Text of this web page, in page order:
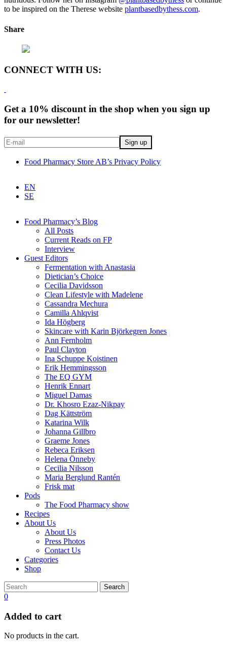
to be inspired on the Therese website plantbasedbythess.com.
Share
CONNECT WITH US:
Get a 10% discount in the shop when you sign up
for our newsletter!
Food Pharmacy Store AB’s Privacy Policy
EN
SE
Food Pharmacy’s Blog
All Posts
Current Reads on FP
Interview
Guest Editors
Fermentation with Anastasia
Dietician’s Choice
Cecilia Davidsson
Clean Lifestyle with Madelene
Cassandra Mechura
Camilla Ahlqvist
Ida Högberg
Skincare with Karin Björkegren Jones
Ann Fernholm
Paul Clayton
Ina Schuppe Koistinen
Erik Hemmingsson
The EQ GYM
Henrik Ennart
Miguel Damas
Dr. Khosro Ezaz-Nikpay
Dag Kättström
Katarina Wilk
Johanna Gillbro
Graeme Jones
Rebeca Eriksen
Helena Önneby
Cecilia Nilsson
Maria Berglund Rantén
Frisk mat
Pods
The Food Pharmacy show
Recipes
About Us
About Us
Press Photos
Contact Us
Categories
Shop
Search
0
Added to cart
No products in the cart.